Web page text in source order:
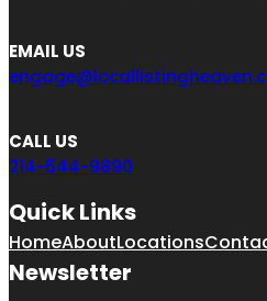
EMAIL US
CALL US
214-544-9890
Quick Links
HomeAboutLocations
Newsletter